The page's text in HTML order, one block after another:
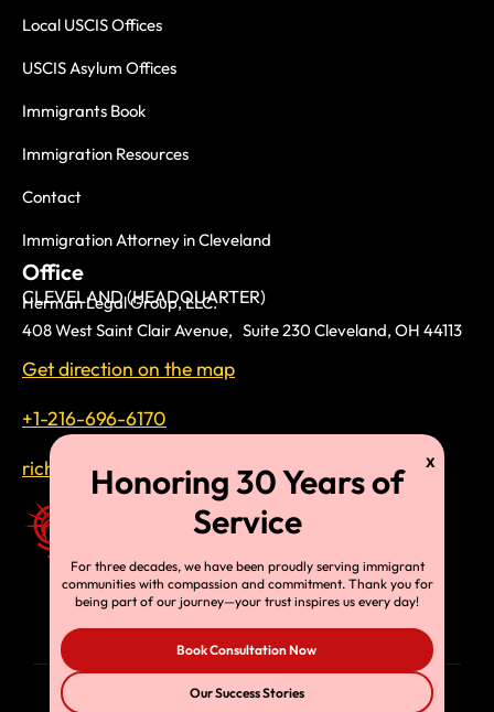
Local USCIS Offices
USCIS Asylum Offices
Immigrants Book
Immigration Resources
Contact
Immigration Attorney in Cleveland
Office
CLEVELAND (HEADQUARTER)
Herman Legal Group, LLC.
408 West Saint Clair Avenue, Suite 230 Cleveland, OH 44113
Get direction on the map
+1-216-696-6170
richardtmherman@gmail.com
For three decades, we have been proudly serving immigrant
communities with compassion and commitment. Thank you for
being part of our journey—your trust inspires us every day!
Book Consultation Now
Our Success Stories